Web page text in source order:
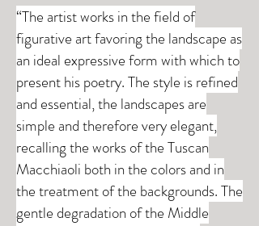
“The artist works in the field of
figurative art favoring the landscape as
an ideal expressive form with which to
present his poetry. The style is refined
and essential, the landscapes are
simple and therefore very elegant,
recalling the works of the Tuscan
Macchiaoli both in the colors and in
the treatment of the backgrounds. The
gentle degradation of the Middle